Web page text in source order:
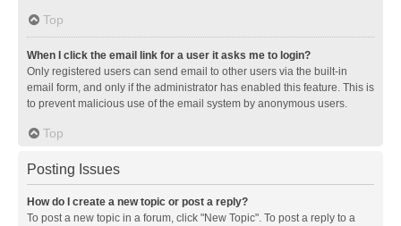
Top
When I click the email link for a user it asks me to login?
Only registered users can send email to other users via the built-in
email form, and only if the administrator has enabled this feature. This is
to prevent malicious use of the email system by anonymous users.
Top
Posting Issues
How do I create a new topic or post a reply?
To post a new topic in a forum, click "New Topic". To post a reply to a